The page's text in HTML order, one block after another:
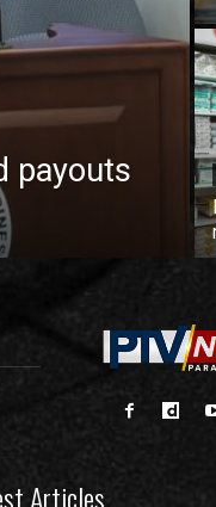
payouts
Articles